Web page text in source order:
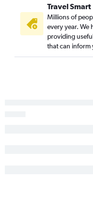
Travel Smart
Millions of
every year. We
providing
that can inform